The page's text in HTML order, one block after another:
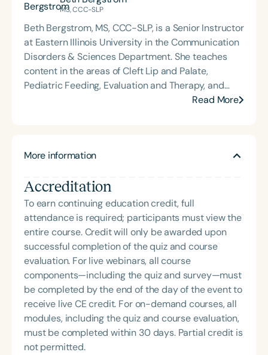
and Advanced Clinical Treatment and
services at EIU, co-director of the EIU Autism
Center, and supervises graduate student clinicians
working with a variety of pediatric communication
disorders. Trina and Mrs. Beth Bergstrom founded
B&B SLP in 2021 to offer clinically relevant and
practical resources and education to professionals
Speech Sound Disorders, and Developmental
MS, CCC-SLP
Beth Bergstrom, MS, CCC-SLP, is a Senior Instructor
at Eastern Illinois University in the Communication
Disorders & Sciences Department. She teaches
content in the areas of Cleft Lip and Palate,
Pediatric Feeding, Evaluation and Therapy, and
Clinical Techniques & Diagnostics. She supervises
individuals who have developmental trauma. She
autism at the EIU Autism Clinic. She and Mrs. Trina
Becker developed B&B SLP in 2021 to offer
clinically relevant and practical resources and
education to professionals and parents. She has
done presentations at the state and national levels
on a variety of topics.
Read More
More information
Accreditation
To earn continuing education credit, full
attendance is required; participants must view the
entire course. Credit will only be awarded upon
successful completion of the quiz and course
evaluation. For live webinars, all course
components—including the quiz and survey—must
be completed by the end of the day of the event to
receive live CE credit. For on-demand courses, all
modules, including the quiz and course evaluation,
must be completed within 30 days. Partial credit is
not permitted.